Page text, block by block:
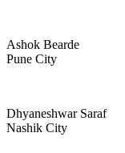
Ashok Bearde
Pune City
Dhyaneshwar Saraf
Nashik City